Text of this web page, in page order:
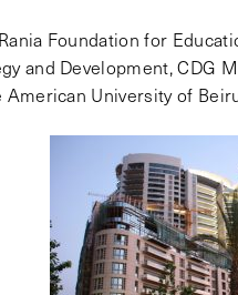
Foundation for
and Development, CDG
American University of